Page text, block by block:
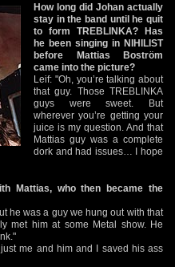
How long did Johan actually
stay in the band until he quit
to form TREBLINKA? Has
he been singing in NIHILIST
before Mattias Boström
came into the picture?
Leif: "Oh, you’re talking about
that guy. Those TREBLINKA
guys were sweet. But
wherever you’re getting your
juice is my question. And that
Mattias guy was a complete
dork and had issues… I hope
Mattias, who then became the
he was a guy we hung out with that
met him at some Metal show. He
me and him and I saved his ass